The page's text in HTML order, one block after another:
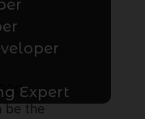
Expert
be the